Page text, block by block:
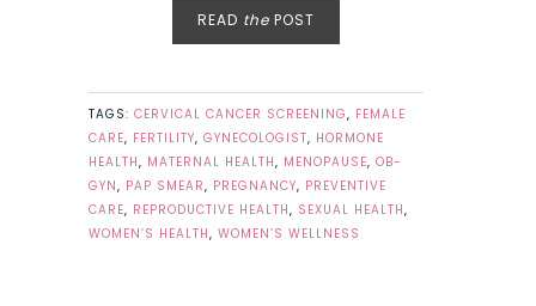
READ the POST
TAGS: CERVICAL CANCER SCREENING, FEMALE
CARE, FERTILITY, GYNECOLOGIST, HORMONE
HEALTH, MATERNAL HEALTH, MENOPAUSE, OB-
GYN, PAP SMEAR, PREGNANCY, PREVENTIVE
CARE, REPRODUCTIVE HEALTH, SEXUAL HEALTH,
WOMEN’S HEALTH, WOMEN’S WELLNESS